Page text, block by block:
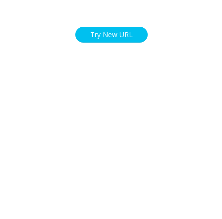
Try New URL